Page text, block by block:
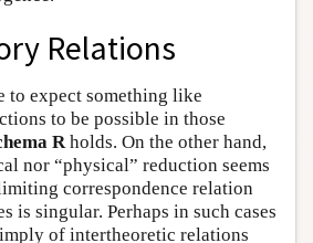
Relations
to expect something like
to be possible in those
Rholds. On the other hand,
nor “physical” reduction seems
correspondence relation
is singular. Perhaps in such cases
of intertheoretic relations